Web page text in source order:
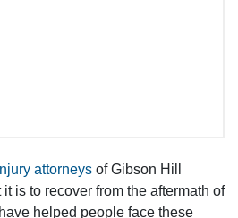
attorneys of Gibson Hill
is to recover from the aftermath of
helped people face these